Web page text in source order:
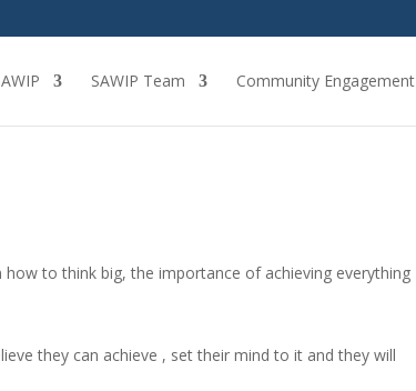
SAWIP Team Community Engagement
how to think big, the importance of achieving everything
they can achieve , set their mind to it and they will